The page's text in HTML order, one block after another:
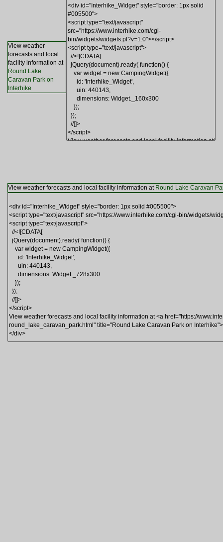
View weather
forecasts and local
facility information at
Round Lake
Caravan Park on
Interhike
View weather forecasts and local facility information at Round Lake Caravan